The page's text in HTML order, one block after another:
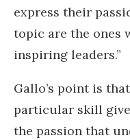
express their
topic are the ones
inspiring leaders.”
Gallo’s point is
particular skill
the passion that